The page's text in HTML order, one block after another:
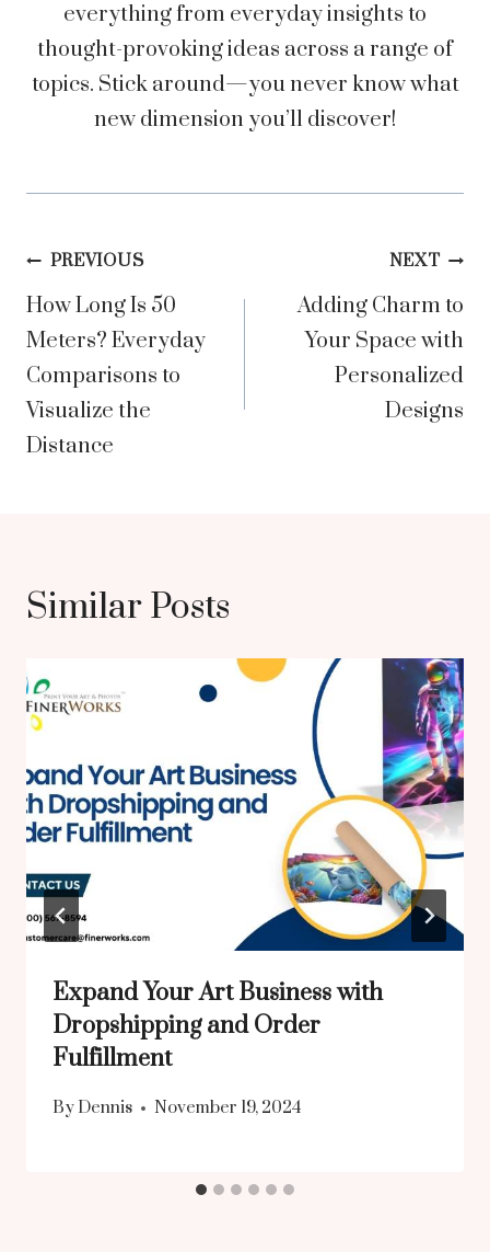
everything from everyday insights to
thought-provoking ideas across a range of
topics. Stick around—you never know what
new dimension you’ll discover!
Post
navigation
PREVIOUS
How Long Is 50
Meters? Everyday
Comparisons to
Visualize the
Distance
NEXT
Adding Charm to
Your Space with
Personalized
Designs
Similar Posts
Expand Your Art Business with
Dropshipping and Order
Fulfillment
By Dennis November 19, 2024